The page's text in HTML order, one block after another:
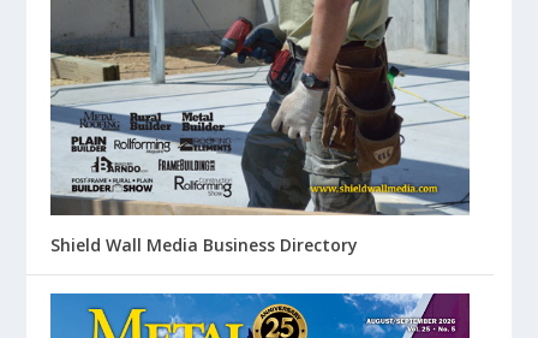
Shield Wall Media Business Directory